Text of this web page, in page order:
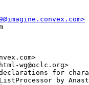
wg@oclc.org>
declarations for
by